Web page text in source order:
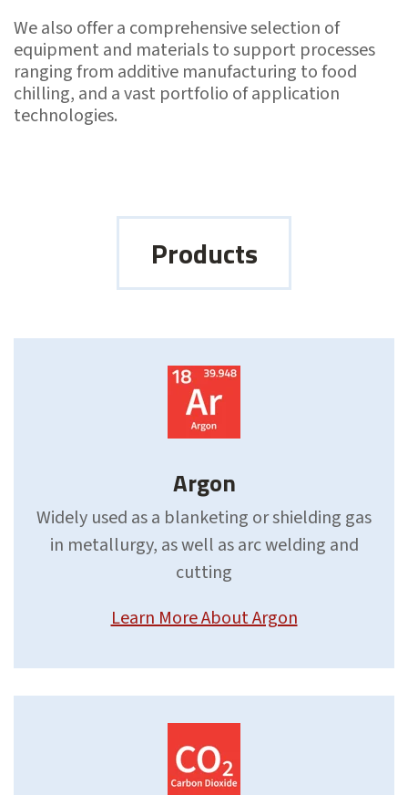
We also offer a comprehensive selection of
equipment and materials to support processes
ranging from additive manufacturing to food
chilling, and a vast portfolio of application
technologies.
Products
Argon
Widely used as a blanketing or shielding gas
in metallurgy, as well as arc welding and
cutting
Learn More About Argon